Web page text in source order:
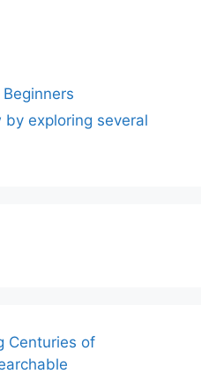
by exploring several
Centuries of